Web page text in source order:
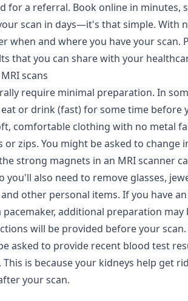
for a referral. Book online in minutes,
scan in days—it's that simple. With
when and where you have your scan.
that you can share with your
scans
require minimal preparation. In
or drink (fast) for some time before
comfortable clothing with no metal
or zips. You might be asked to change
strong magnets in an MRI scanner
you'll also need to remove glasses,
other personal items. If you have
pacemaker, additional preparation
will be provided before your scan.
asked to provide recent blood test
is because your kidneys help get
your scan.